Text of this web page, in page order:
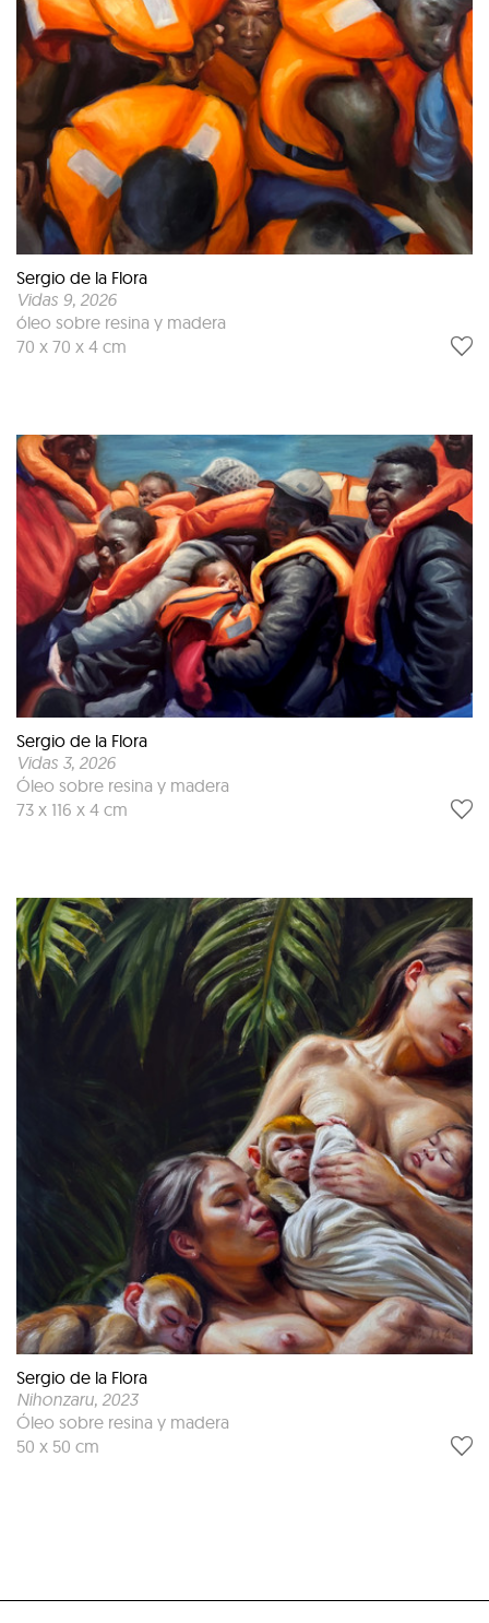
Sergio de la Flora
Vidas 9, 2026
óleo sobre resina y madera
70 x 70 x 4 cm
Sergio de la Flora
Vidas 3, 2026
Óleo sobre resina y madera
73 x 116 x 4 cm
Sergio de la Flora
Nihonzaru, 2023
Óleo sobre resina y madera
50 x 50 cm